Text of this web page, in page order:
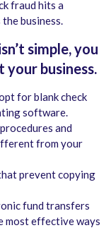
fraud hits a
business.
simple, you
business.
for blank check
software.
and
from your
prevent copying
fund transfers
most effective ways